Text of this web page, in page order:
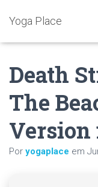
Yoga Place
Death
The
Por yogaplace em